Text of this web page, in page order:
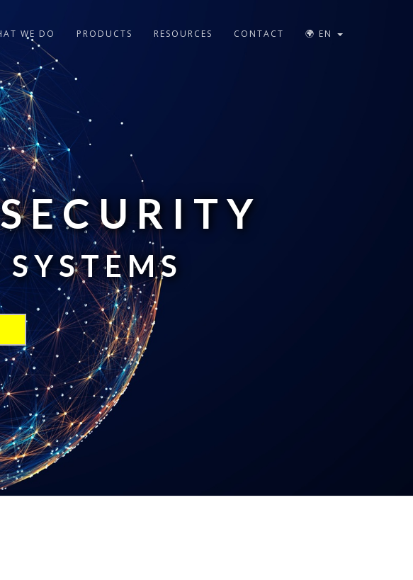
WE DO PRODUCTS RESOURCES CONTACT 🌍 EN